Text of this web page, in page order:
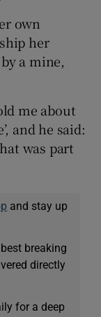
own
her
a mine,
me about
and he said:
was part
and stay up
breaking
directly
for a deep